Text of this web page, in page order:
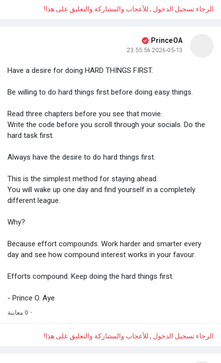
الرجاء تسجيل الدخول , للأعجاب والمشاركة والتعليق على هذا!
PrinceOA
2026-05-13 23:55:56
Have a desire for doing HARD THINGS FIRST.
Be willing to do hard things first before doing easy things.
Read three chapters before you see that movie.
Write the code before you scroll through your socials. Do the
hard task first.
Always have the desire to do hard things first.
This is the simplest method for staying ahead.
You will wake up one day and find yourself in a completely
different league.
Why?
Because effort compounds. Work harder and smarter every
day and see how compound interest works in your favour.
Efforts compound. Keep doing the hard things first.
- Prince O. Aye
· 0 معاينة
الرجاء تسجيل الدخول , للأعجاب والمشاركة والتعليق على هذا!